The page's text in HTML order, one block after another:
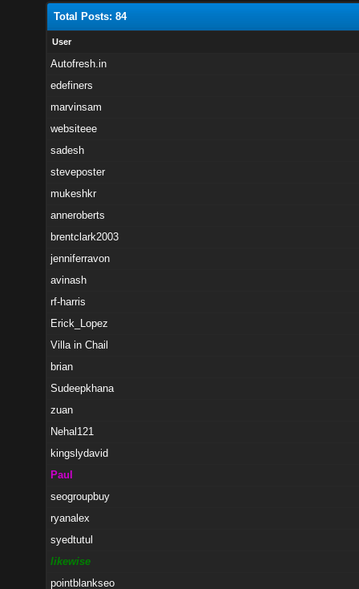
Total Posts: 84
User
Autofresh.in
edefiners
marvinsam
websiteee
sadesh
steveposter
mukeshkr
anneroberts
brentclark2003
jenniferravon
avinash
rf-harris
Erick_Lopez
Villa in Chail
brian
Sudeepkhana
zuan
Nehal121
kingslydavid
Paul
seogroupbuy
ryanalex
syedtutul
likewise
pointblankseo